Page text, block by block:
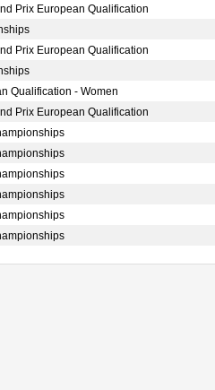
Prix European Qualification
Prix European Qualification
Qualification - Women
Prix European Qualification